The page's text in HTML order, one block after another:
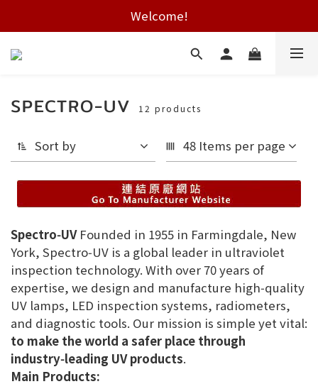
Free shipping on HK orders over $2000
Welcome!
Free shipping on HK orders over $2000
SPECTRO-UV 12 products
Sort by 48 Items per page
Spectro‑UVFounded in 1955 in Farmingdale, New
York, Spectro‑UV is a global leader in ultraviolet
inspection technology. With over 70 years of
expertise, we design and manufacture high‑quality
UV lamps, LED inspection systems, radiometers,
and diagnostic tools. Our mission is simple yet vital:
to make the world a safer place through
industry‑leading UV products.
Main Products: